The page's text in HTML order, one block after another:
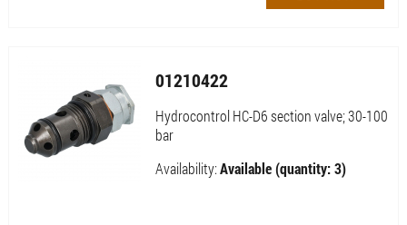
01210422
Hydrocontrol HC-D6 section valve; 30-100
bar
Availability:Available (quantity: 3)